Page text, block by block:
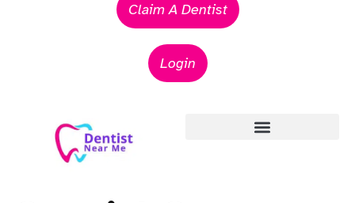
Claim A Dentist
Login